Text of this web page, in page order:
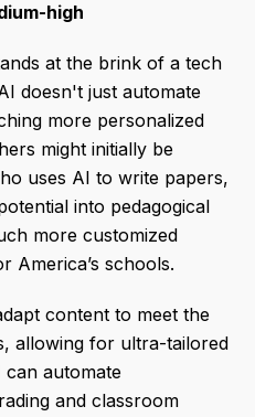
high
at the brink of a tech
doesn't just automate
more personalized
might initially be
uses AI to write papers,
into pedagogical
more customized
America’s schools.
content to meet the
allowing for ultra-tailored
automate
and classroom